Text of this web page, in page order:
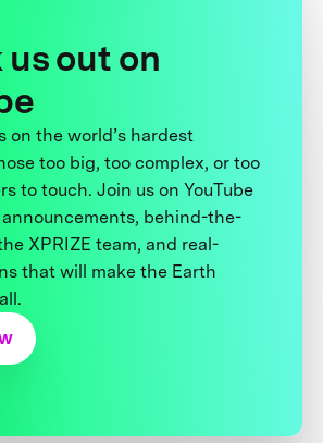
out on
on the world’s hardest
too big, too complex, or too
to touch. Join us on YouTube
behind-the-
XPRIZE team, and real-
that will make the Earth